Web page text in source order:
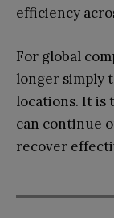
efficiency
For global
longer simply
locations. It is
can continue
recover